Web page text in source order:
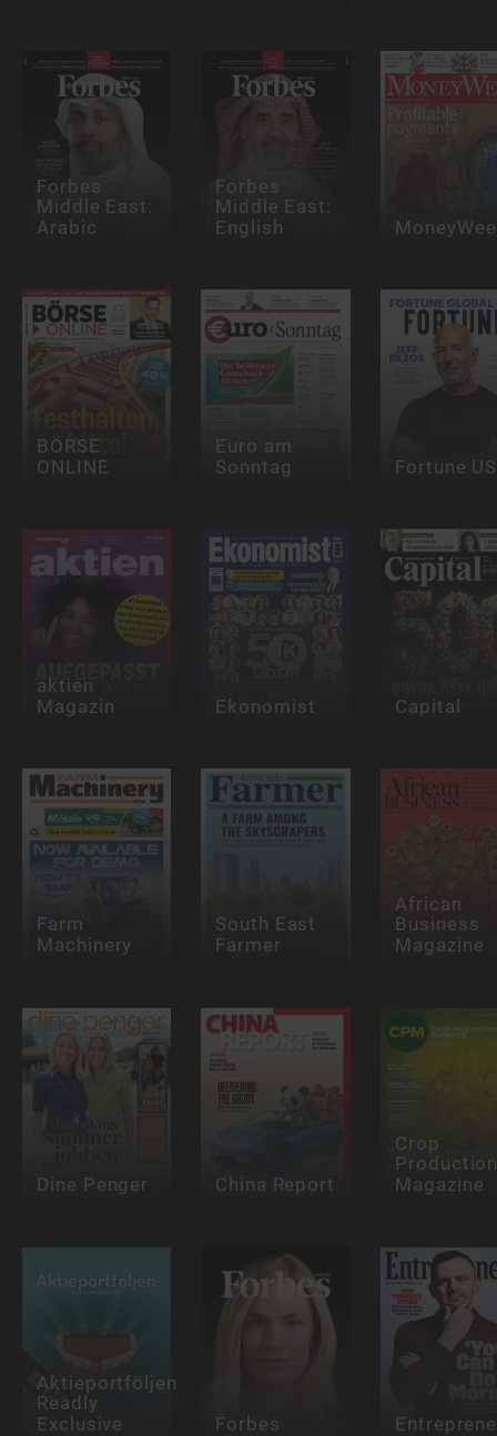
Forbes
Middle East:
Arabic
Forbes
Middle East:
English
BÖRSE
ONLINE
Euro am
Sonntag Fortune US
aktien
Magazin Ekonomist Capital
Farm
Machinery
South East
Farmer
African
Business
Magazine
Dine Penger China Report
Crop
Magazine
Aktieportföljen
Readly
Exclusive
Forbes